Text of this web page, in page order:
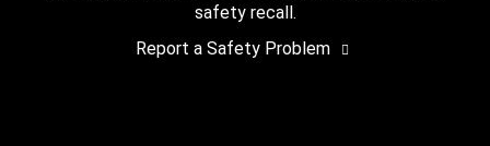
safety recall.
Report a Safety Problem